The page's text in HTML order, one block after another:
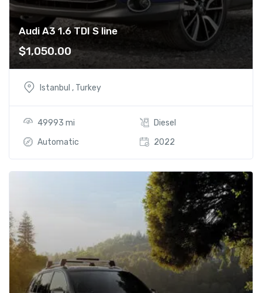
Audi A3 1.6 TDI S line
$1,050.00
Istanbul , Turkey
49993 mi
Diesel
Automatic
2022